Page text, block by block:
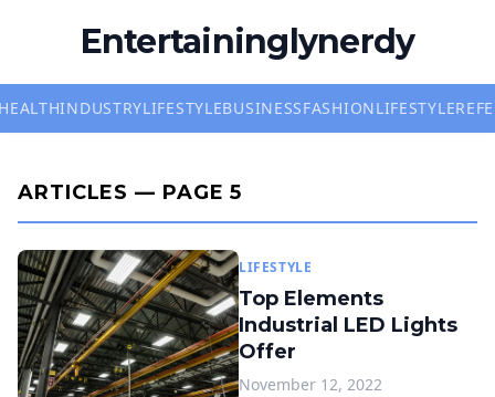
Entertaininglynerdy
INDUSTRYLIFESTYLEBUSINESSFASHIONLIFESTYLE
ARTICLES — PAGE 5
LIFESTYLE
Top Elements
Industrial LED Lights
Offer
November 12, 2022